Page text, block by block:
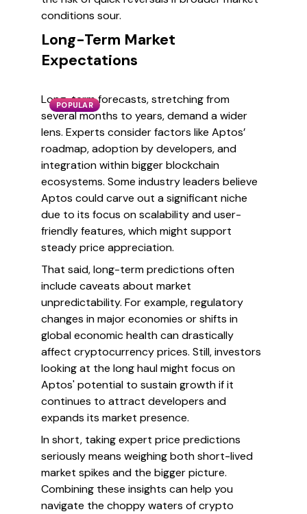
conditions sour.
Long-Term Market
Expectations
POPULAR
Long-term forecasts, stretching from
several months to years, demand a wider
lens. Experts consider factors like Aptos’
roadmap, adoption by developers, and
integration within bigger blockchain
ecosystems. Some industry leaders believe
Aptos could carve out a significant niche
due to its focus on scalability and user-
friendly features, which might support
steady price appreciation.
That said, long-term predictions often
include caveats about market
unpredictability. For example, regulatory
changes in major economies or shifts in
global economic health can drastically
affect cryptocurrency prices. Still, investors
looking at the long haul might focus on
Aptos' potential to sustain growth if it
continues to attract developers and
expands its market presence.
In short, taking expert price predictions
seriously means weighing both short-lived
market spikes and the bigger picture.
Combining these insights can help you
navigate the choppy waters of crypto